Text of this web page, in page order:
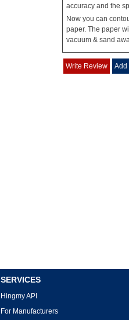
accuracy and the
Now you can
paper. The paper
vacuum & sand
Write Review Add
SERVICES
Hingmy API
For Manufacturers